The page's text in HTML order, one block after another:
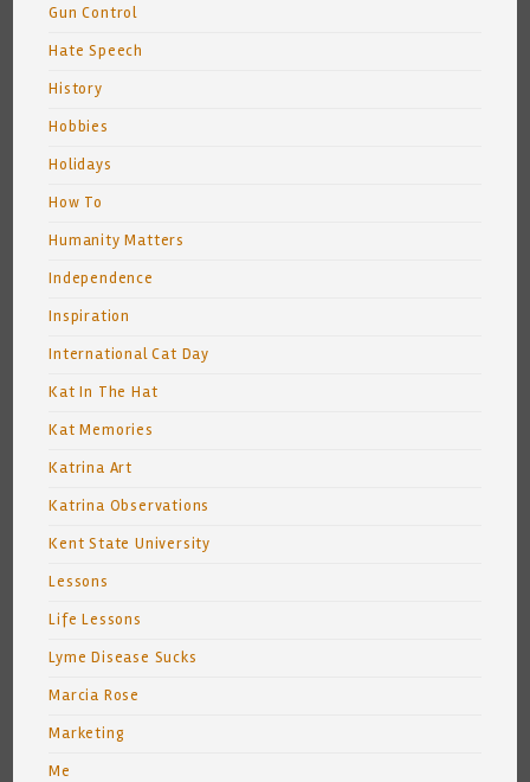
Gun Control
Hate Speech
History
Hobbies
Holidays
How To
Humanity Matters
Independence
Inspiration
International Cat Day
Kat In The Hat
Kat Memories
Katrina Art
Katrina Observations
Kent State University
Lessons
Life Lessons
Lyme Disease Sucks
Marcia Rose
Marketing
Me